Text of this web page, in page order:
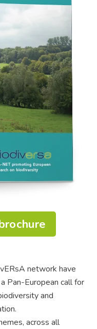
network have
Pan-European call for
and
across all